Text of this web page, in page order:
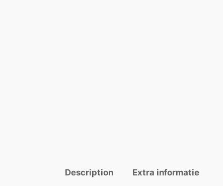
Description Extra informatie